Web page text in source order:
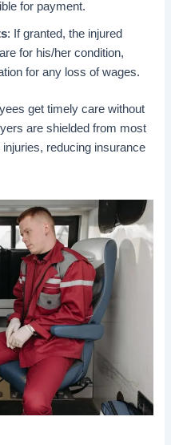
for payment.
: If granted, the injured
for his/her condition,
for any loss of wages.
get timely care without
are shielded from most
reducing insurance